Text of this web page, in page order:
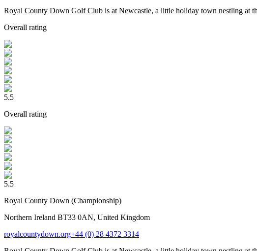
Royal County Down Golf Club is at Newcastle, a little holiday town nestling at
Overall rating
5.5
Overall rating
5.5
Royal County Down (Championship)
Northern Ireland BT33 0AN, United Kingdom
royalcountydown.org+44 (0) 28 4372 3314